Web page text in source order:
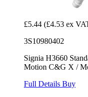
£5.44 (£4.53 ex
3S10980402
Signia H3660
Motion C&G X /
Full Details Buy